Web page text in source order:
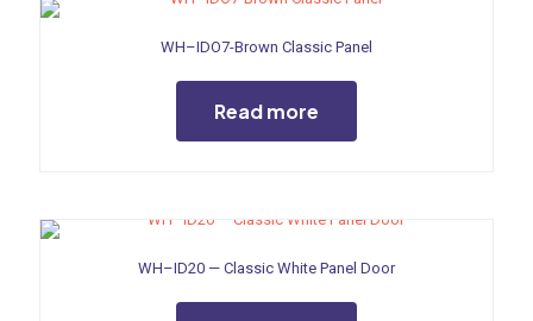
WH–IDO7-Brown Classic Panel
Read more
WH–ID20 — Classic White Panel Door